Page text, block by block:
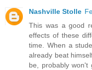
Nashville Stolle
This was a good
effects of these
time. When a
already beat
be, probably won't